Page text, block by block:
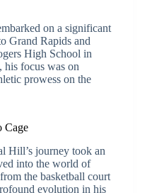
on a significant
Grand Rapids and
High School in
focus was on
prowess on the
Cage
Hill’s journey took an
into the world of
the basketball court
evolution in his